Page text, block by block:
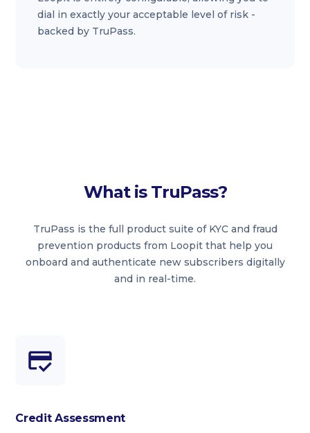
dial in exactly your acceptable level of risk -
backed by TruPass.
What is TruPass?
TruPass is the full product suite of KYC and fraud
prevention products from Loopit that help you
onboard and authenticate new subscribers digitally
and in real-time.
Credit Assessment